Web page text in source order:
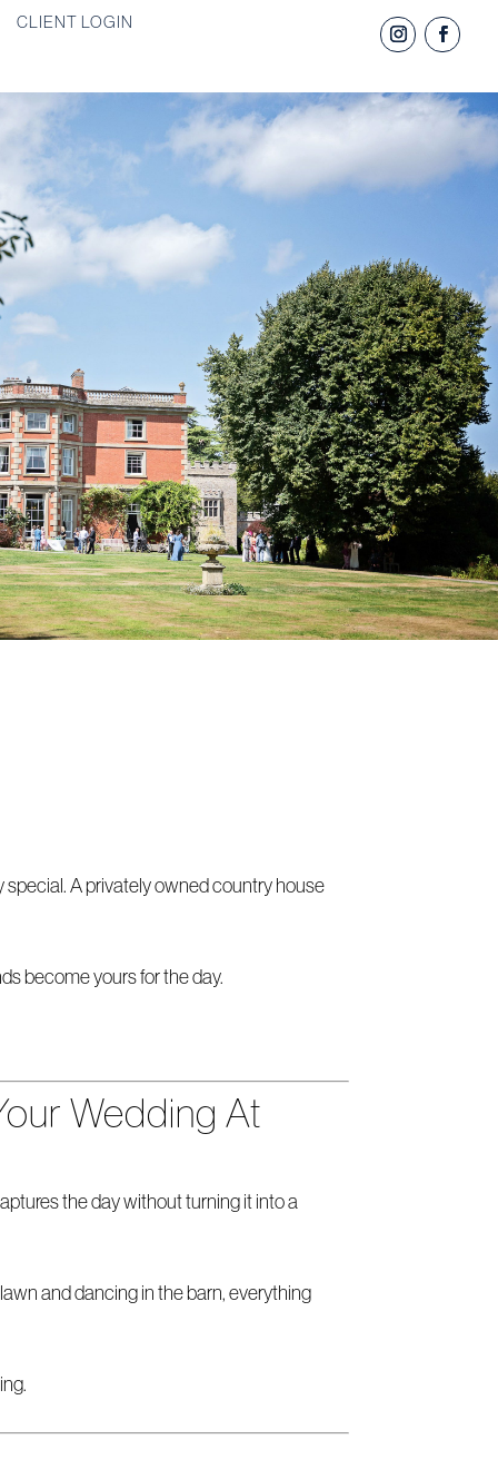
CLIENT LOGIN
A privately owned country house
become yours for the day.
Wedding At
the day without turning it into a
and dancing in the barn, everything